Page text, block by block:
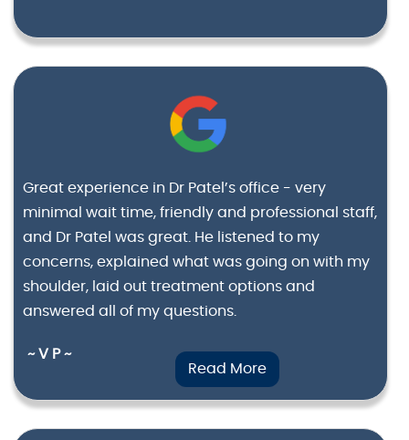
Great experience in Dr Patel’s office - very
minimal wait time, friendly and professional staff,
and Dr Patel was great. He listened to my
concerns, explained what was going on with my
shoulder, laid out treatment options and
answered all of my questions.
~ V P ~
Read More